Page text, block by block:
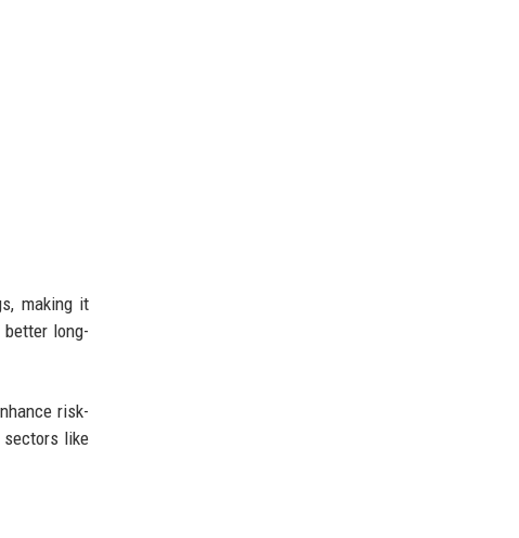
making it
long-
risk-
like